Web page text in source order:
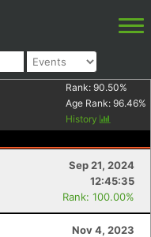
Rank: 90.50%
Age Rank: 96.46%
History
Sep 21, 2024
12:45:35
Rank: 100.00%
Nov 4, 2023